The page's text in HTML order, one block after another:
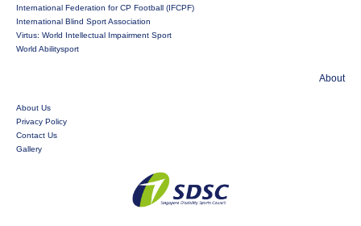
International Federation for CP Football (IFCPF)
International Blind Sport Association
Virtus: World Intellectual Impairment Sport
World Abilitysport
About
About Us
Privacy Policy
Contact Us
Gallery